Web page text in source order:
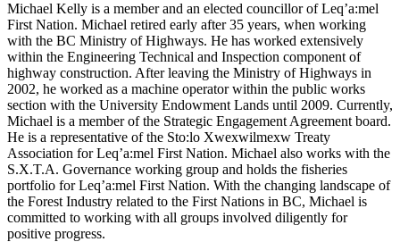
Michael Kelly is a member and an elected councillor of Leq’a:mel
First Nation. Michael retired early after 35 years, when working
with the BC Ministry of Highways. He has worked extensively
within the Engineering Technical and Inspection component of
highway construction. After leaving the Ministry of Highways in
2002, he worked as a machine operator within the public works
section with the University Endowment Lands until 2009. Currently,
Michael is a member of the Strategic Engagement Agreement board.
He is a representative of the Sto:lo Xwexwilmexw Treaty
Association for Leq’a:mel First Nation. Michael also works with the
S.X.T.A. Governance working group and holds the fisheries
portfolio for Leq’a:mel First Nation. With the changing landscape of
the Forest Industry related to the First Nations in BC, Michael is
committed to working with all groups involved diligently for
positive progress.